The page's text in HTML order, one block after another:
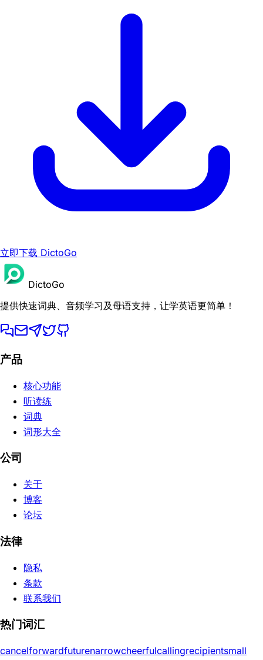
立即下载 DictoGo
DictoGo
提供快速词典、音频学习及母语支持，让学英语更简单！
产品
核心功能
听读练
词典
词形大全
公司
关于
博客
论坛
法律
隐私
条款
联系我们
热门词汇
cancelforwardfuturenarrowcheerfulcallingrecipientsmall